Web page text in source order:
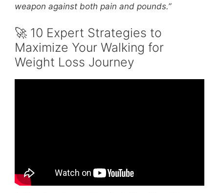
weapon against both pain and pounds.”
🚀 10 Expert Strategies to
Maximize Your Walking for
Weight Loss Journey